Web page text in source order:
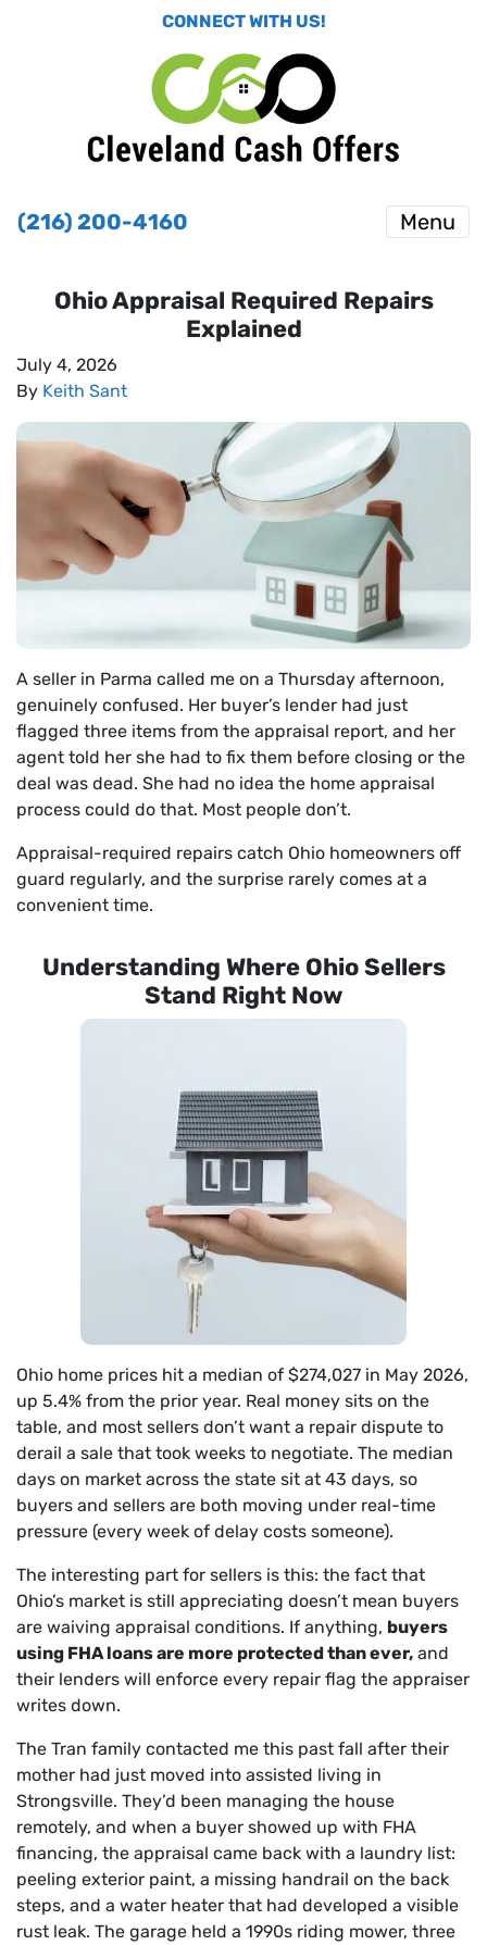
CONNECT WITH US!
(216) 200-4160 Menu
Ohio Appraisal Required Repairs
Explained
July 4, 2026
By Keith Sant
A seller in Parma called me on a Thursday afternoon,
genuinely confused. Her buyer’s lender had just
flagged three items from the appraisal report, and her
agent told her she had to fix them before closing or the
deal was dead. She had no idea the home appraisal
process could do that. Most people don’t.
Appraisal-required repairs catch Ohio homeowners off
guard regularly, and the surprise rarely comes at a
convenient time.
Understanding Where Ohio Sellers
Stand Right Now
Ohio home prices hit a median of $274,027 in May 2026,
up 5.4% from the prior year. Real money sits on the
table, and most sellers don’t want a repair dispute to
derail a sale that took weeks to negotiate. The median
days on market across the state sit at 43 days, so
buyers and sellers are both moving under real-time
pressure (every week of delay costs someone).
The interesting part for sellers is this: the fact that
Ohio’s market is still appreciating doesn’t mean buyers
are waiving appraisal conditions. If anything, buyers
using FHA loans are more protected than ever, and
their lenders will enforce every repair flag the appraiser
writes down.
The Tran family contacted me this past fall after their
mother had just moved into assisted living in
Strongsville. They’d been managing the house
remotely, and when a buyer showed up with FHA
financing, the appraisal came back with a laundry list:
peeling exterior paint, a missing handrail on the back
steps, and a water heater that had developed a visible
rust leak. The garage held a 1990s riding mower, three